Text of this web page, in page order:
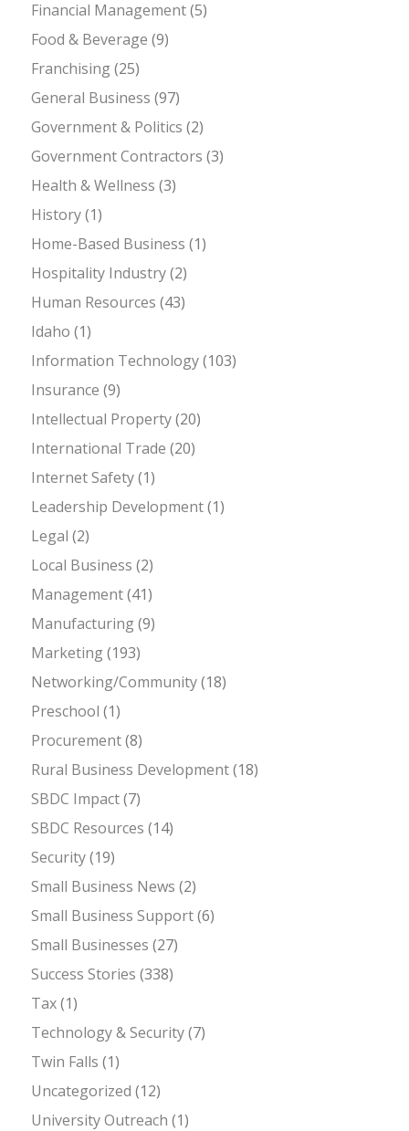
Financial Management(5)
Food & Beverage (9)
Franchising(25)
General Business (97)
Government & Politics (2)
Government Contractors (3)
Health & Wellness (3)
History(1)
Home-Based Business (1)
Hospitality Industry(2)
Human Resources (43)
Idaho (1)
Information Technology(103)
Insurance (9)
Intellectual Property(20)
International Trade (20)
Internet Safety(1)
Leadership Development(1)
Legal (2)
Local Business (2)
Management(41)
Manufacturing(9)
Marketing(193)
Networking/Community(18)
Preschool (1)
Procurement(8)
Rural Business Development(18)
SBDC Impact(7)
SBDC Resources (14)
Security(19)
Small Business News (2)
Small Business Support(6)
Small Businesses (27)
Success Stories (338)
Tax(1)
Technology & Security(7)
Twin Falls (1)
Uncategorized (12)
University Outreach (1)